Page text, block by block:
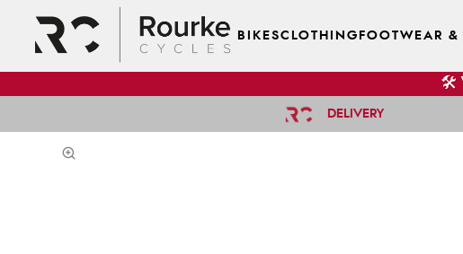
BIKESCLOTHING FOOTWEAR &
🛠️
DELIVERY